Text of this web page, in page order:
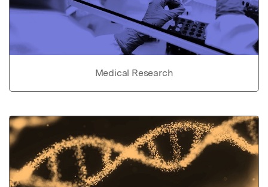
Medical Research